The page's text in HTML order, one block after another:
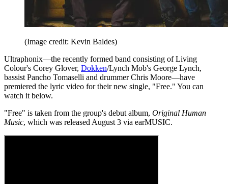
(Image credit: Kevin Baldes)
Ultraphonix—the recently formed band consisting of Living
Colour's Corey Glover, Dokken/Lynch Mob's George Lynch,
bassist Pancho Tomaselli and drummer Chris Moore—have
premiered the lyric video for their new single, "Free." You can
watch it below.
"Free" is taken from the group's debut album, Original Human
Music, which was released August 3 via earMUSIC.